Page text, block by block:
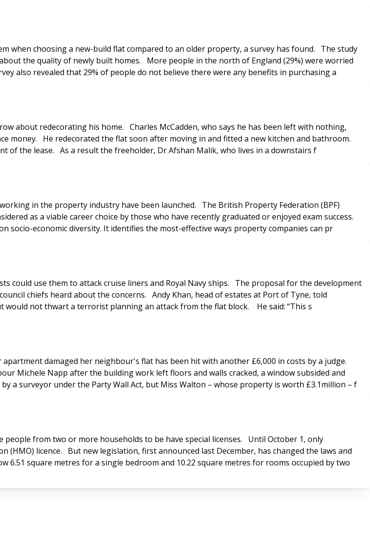
when choosing a new-build flat compared to an older property, a survey has found. The study
the quality of newly built homes. More people in the north of England (29%) were worried
also revealed that 29% of people do not believe there were any benefits in purchasing a
about redecorating his home. Charles McCadden, who says he has been left with nothing,
money. He redecorated the flat soon after moving in and fitted a new kitchen and bathroom.
of the lease. As a result the freeholder, Dr Afshan Malik, who lives in a downstairs f
in the property industry have been launched. The British Property Federation (BPF)
as a viable career choice by those who have recently graduated or enjoyed exam success.
socio-economic diversity. It identifies the most-effective ways property companies can pr
could use them to attack cruise liners and Royal Navy ships. The proposal for the development
chiefs heard about the concerns. Andy Khan, head of estates at Port of Tyne, told
would not thwart a terrorist planning an attack from the flat block. He said: “This s
damaged her neighbour's flat has been hit with another £6,000 in costs by a judge.
Michele Napp after the building work left floors and walls cracked, a window subsided and
a surveyor under the Party Wall Act, but Miss Walton – whose property is worth £3.1million – f
from two or more households to be have special licenses. Until October 1, only
licence. But new legislation, first announced last December, has changed the laws and
square metres for a single bedroom and 10.22 square metres for rooms occupied by two